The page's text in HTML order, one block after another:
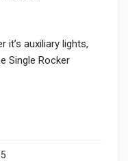
it’s auxiliary lights,
Single Rocker